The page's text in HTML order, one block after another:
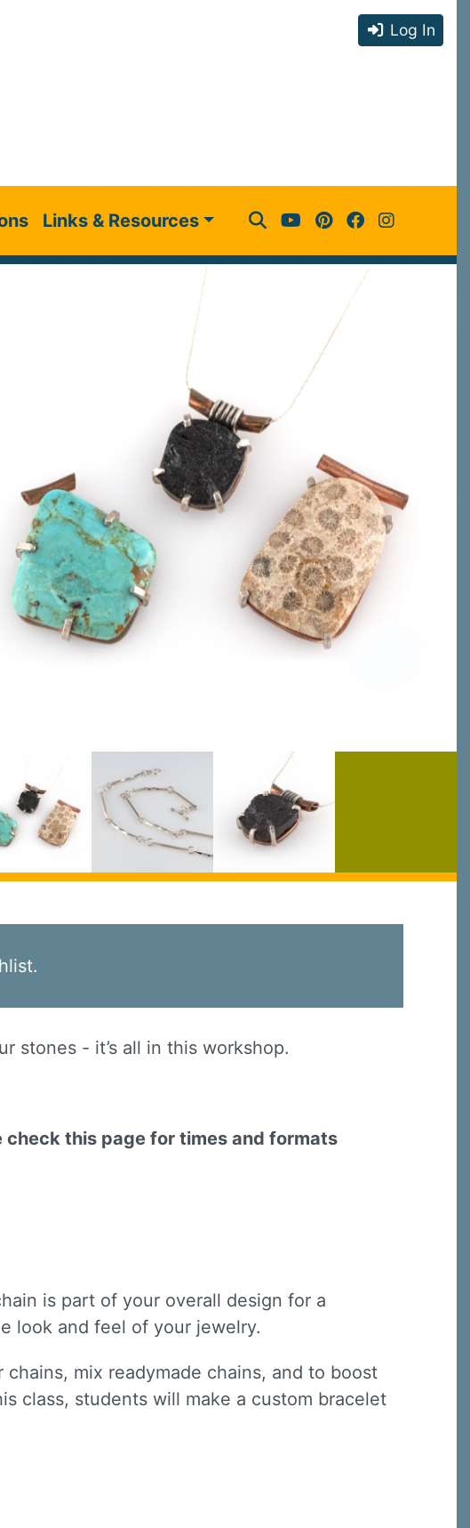
Log In
Links & Resources
stones - it’s all in this workshop.
check this page for times and formats
is part of your overall design for a
look and feel of your jewelry.
mix readymade chains, and to boost
class, students will make a custom bracelet